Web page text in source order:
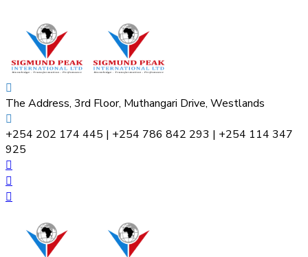
The Address, 3rd Floor, Muthangari Drive, Westlands
+254 202 174 445 | +254 786 842 293 | +254 114 347
925